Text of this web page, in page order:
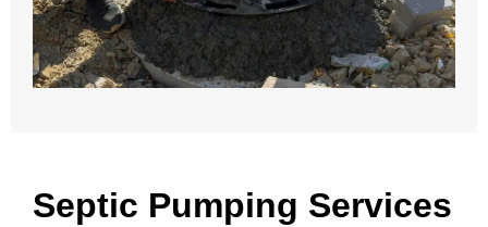
Septic Pumping Services